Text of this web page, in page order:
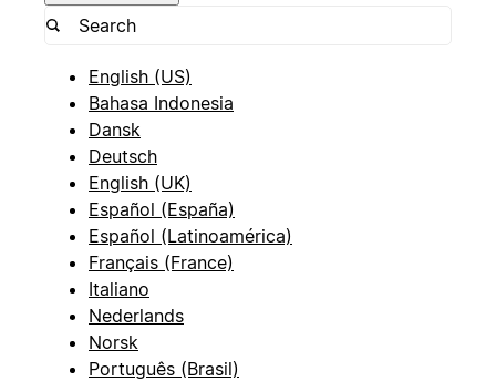
English (US)
Bahasa Indonesia
Dansk
Deutsch
English (UK)
Español (España)
Español (Latinoamérica)
Français (France)
Italiano
Nederlands
Norsk
Português (Brasil)